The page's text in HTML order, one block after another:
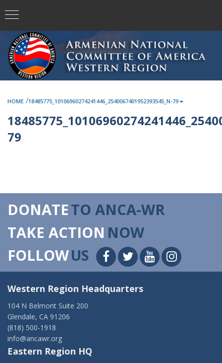
HOME /18485775_10106960274241446_2540067401952393545_N-79
79
DONATETO ANCA-WR
TAKE ACTION NOW
FOLLOWUS
Western Region Headquarters
104 N Belmont Suite 200
Glendale, CA 91206
(818) 500-1918
info@ancawr.org
Eastern Region HQ